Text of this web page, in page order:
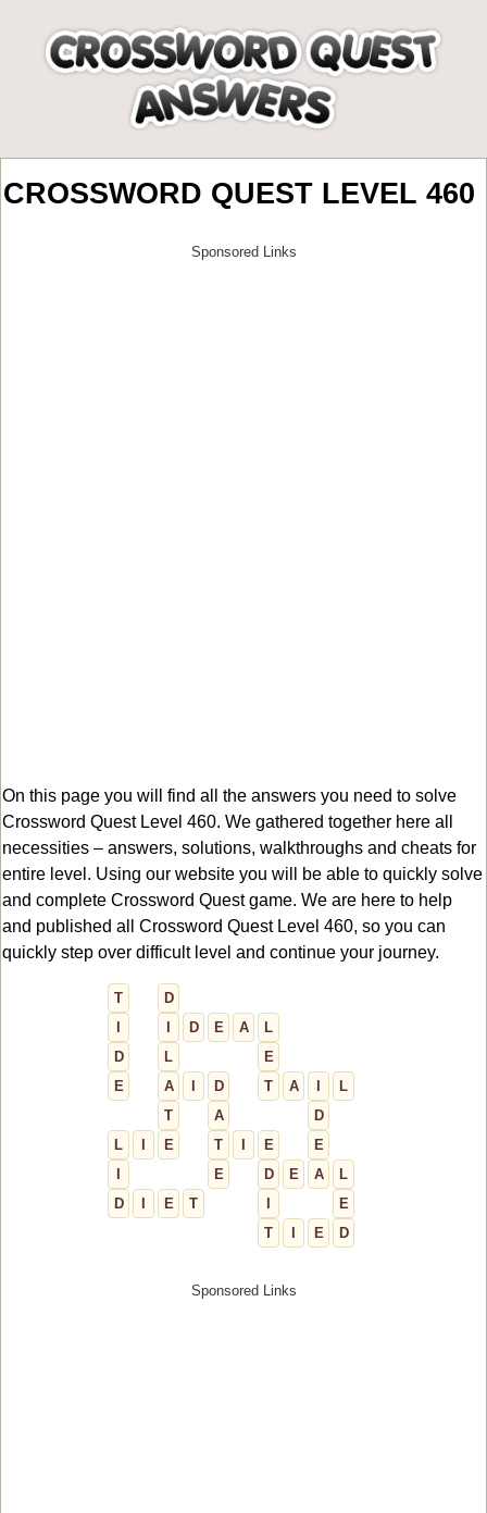
CROSSWORD QUEST LEVEL 460
On this page you will find all the answers you need to solve
Crossword Quest Level 460. We gathered together here all
necessities – answers, solutions, walkthroughs and cheats for
entire level. Using our website you will be able to quickly solve
and complete Crossword Quest game. We are here to help
and published all Crossword Quest Level 460, so you can
quickly step over difficult level and continue your journey.
T
D
D E A
L
D
L
E
E
A D T A
L
T
A
D
L
E T E
E
E D E A
L
D
E T
E
T
E D